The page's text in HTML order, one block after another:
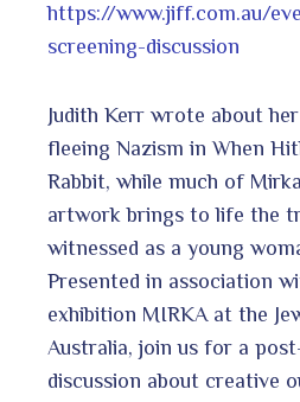
https://www.jiff.com.au/
screening-discussion
Judith Kerr wrote about
fleeing Nazism in When
Rabbit, while much of
artwork brings to life the
witnessed as a young
Presented in association
exhibition MIRKA at the
Australia, join us for a
discussion about creative